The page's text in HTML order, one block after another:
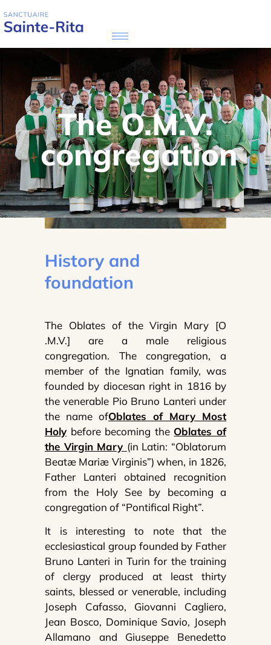
The O.M.V.
congregation
History and
foundation
The Oblates of the Virgin Mary [O
.M.V.] are a male religious
congregation. The congregation, a
member of the Ignatian family, was
founded by diocesan right in 1816 by
the venerable Pio Bruno Lanteri under
the name ofOblates of Mary Most
Holy before becoming the Oblates of
the Virgin Mary (in Latin: “Oblatorum
Beatæ Mariæ Virginis”) when, in 1826,
Father Lanteri obtained recognition
from the Holy See by becoming a
congregation of “Pontifical Right”.
It is interesting to note that the
ecclesiastical group founded by Father
Bruno Lanteri in Turin for the training
of clergy produced at least thirty
saints, blessed or venerable, including
Joseph Cafasso, Giovanni Cagliero,
Jean Bosco, Dominique Savio, Joseph
Allamano and Giuseppe Benedetto